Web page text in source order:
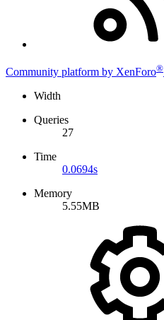
Community platform by XenForo®
Width
Queries
27
Time
0.0694s
Memory
5.55MB